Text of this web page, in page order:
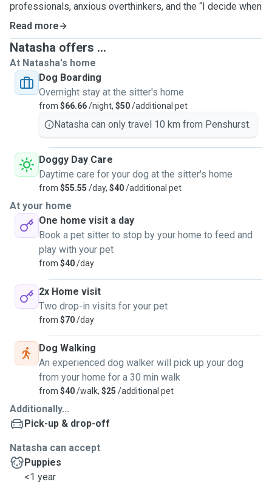
professionals, anxious overthinkers, and the “I decide when
I trust you” types. The goal is simple: keep them safe,
understood, and cared for while you’re away.
Every pet is different, so care is always tailored to their
normal routine - walks, playtime, enrichment, cuddles,
meals, medication, and rest, all included, with calm
consistency and a little extra love.
upbringing, and animal welfare volunteering, I bring calm
confidence and practical judgement to every situation.
Care is provided in a relaxed, low-traffic environment, with
appropriate supervision and a limited number of dogs at
any one time, ensuring each pet gets space, stability, and
individual attention.
Services:
• Home boarding
• Doggy daycare
• Home visits
• Dog walking
Cat care (home visits only — most cats prefer their own
kingdom)
What you can expect:
• Routine-based, personalised care
• Calm, safe, supervised environment
• Exercise tailored to energy level
• Medication if required
• Regular photo + message updates
Read more
Natasha offers ...
At Natasha's home
Dog Boarding
Overnight stay at the sitter's home
from $66.66/night, $50/additional pet
Natasha can only travel 10 km from Penshurst.
Doggy Day Care
Daytime care for your dog at the sitter's home
from $55.55 /day, $40/additional pet
At your home
One home visit a day
Book a pet sitter to stop by your home to feed and
play with your pet
from $40/day
2x Home visit
Two drop-in visits for your pet
from $70/day
Dog Walking
An experienced dog walker will pick up your dog
from your home for a 30 min walk
from $40/walk, $25 /additional pet
Additionally...
Pick-up & drop-off
Natasha can accept
Puppies
<1 year